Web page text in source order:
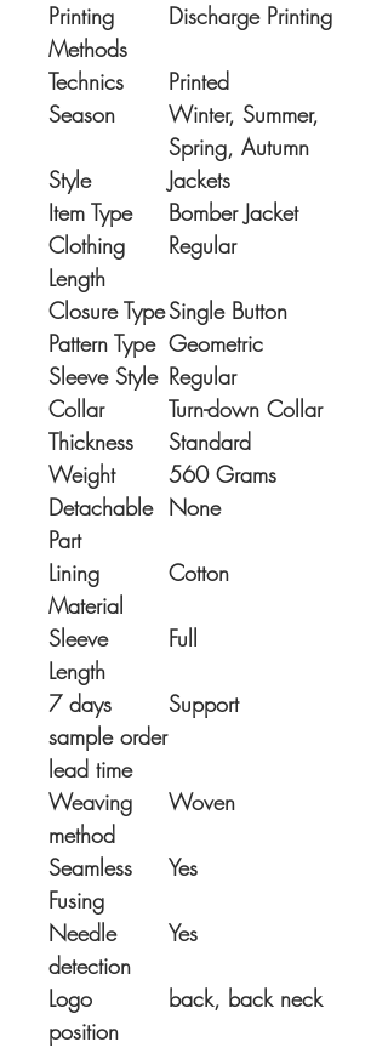
Printing
Methods
Discharge Printing
Technics
Printed
Season
Winter, Summer,
Spring, Autumn
Style
Jackets
Item Type
Bomber Jacket
Clothing
Length
Regular
Closure TypeSingle Button
Pattern Type Geometric
Sleeve Style Regular
Collar
Turn-down Collar
Thickness
Standard
Weight
560 Grams
Detachable
Part
None
Lining
Material
Cotton
Sleeve
Length
Full
7 days
sample order
lead time
Support
Weaving
method
Woven
Seamless
Fusing
Yes
Needle
detection
Yes
Logo
position
back, back neck